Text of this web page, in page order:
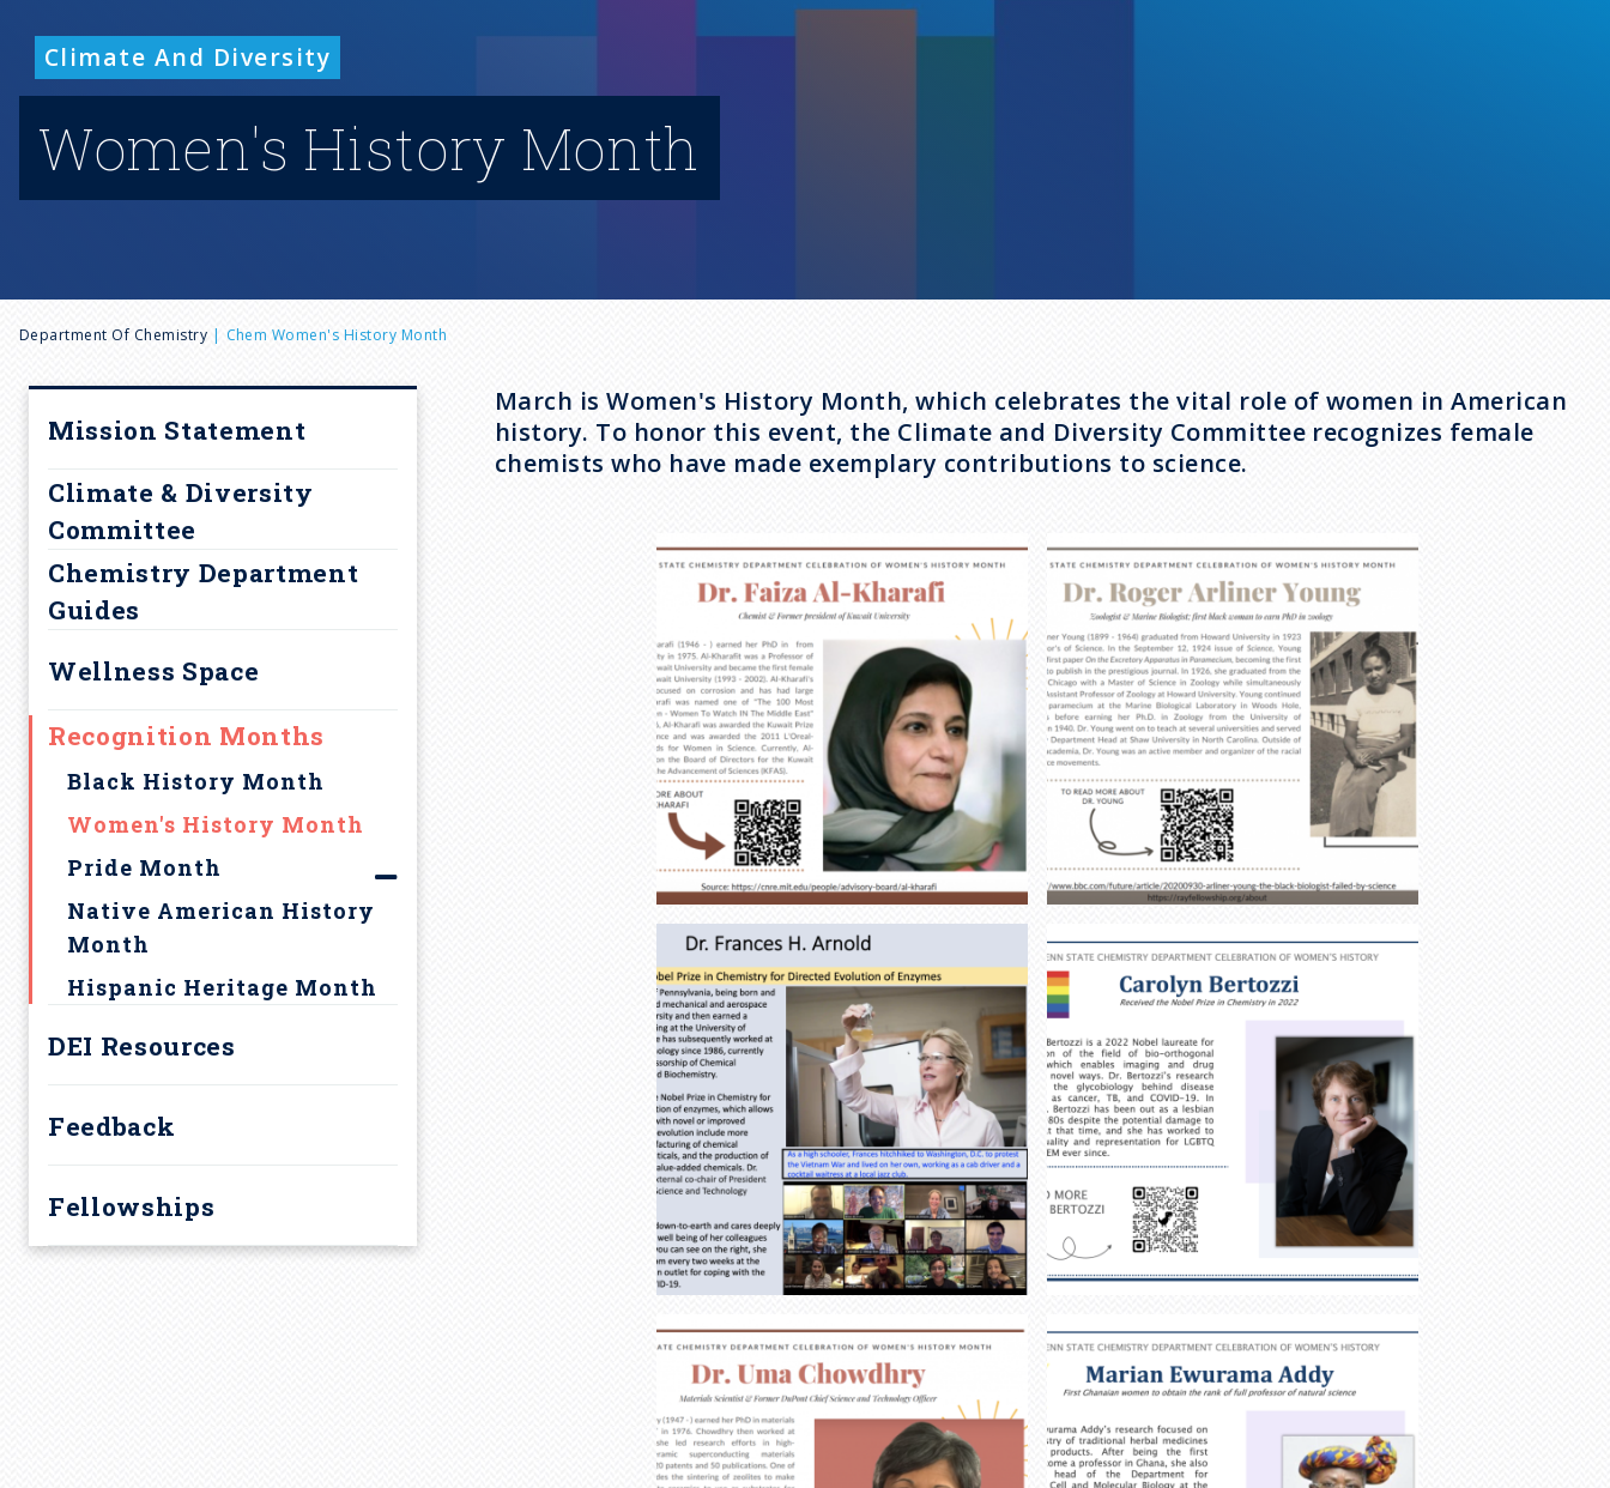
Climate And Diversity
Women's History Month
B
r
e
a
d
c
r
m
Department Of Chemistry Chem Women's History Month
Mission Statement
Climate & Diversity
Committee
Chemistry Department
Guides
Wellness Space
Recognition Months
Black History Month
Women's History Month
Pride Month
Native American History
Month
Hispanic Heritage Month
DEI Resources
Feedback
Fellowships
March is Women's History Month, which celebrates the vital role of women in American
history. To honor this event, the Climate and Diversity Committee recognizes female
chemists who have made exemplary contributions to science.